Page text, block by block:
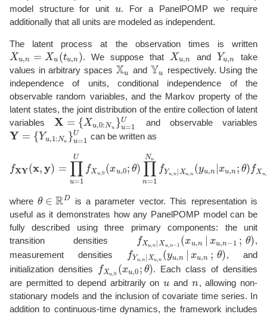
model structure for unit u
u. For a PanelPOMP we require
additionally that all units are modeled as independent.
The latent process at the observation times is written
Xu,n = Xu (tu,n)
Xu, n= Xu (tu,n) . We suppose that Xu,n
Xu,n and Yu,n
Yu, n
take
values in arbitrary spaces Xu
Xu and Yu
Yu
respectively. Using the
independence of units, conditional independence of the
observable random variables, and the Markov property of the
latent states, the joint distribution of the entire collection of latent
variables X = {Xu,0:Nu }U
u=1
X= {X u,0:Nu}u= 1U and observable variables
Y = {Yu,1 :Nu }U
u=1
Y= {Yu ,1:N u}u= 1U can be written as
fXY(x, y) = ∏
u=1
U
fXu, 0 (xu,0; θ) ∏
n=1
Nu
fYu, n |Xu ,n (yu,n |xu,n; θ) fXu,
fXY(x,y)=∏ u= u,0 xu,0; θ)∏n ufYu n|X ,n(y u, n|xu,n ;θ) fXu
whereθ ∈ RD
θ∈RD
is a parameter vector. This representation is
useful as it demonstrates how any PanelPOMP model can be
fully described using three primary components: the unit
transition densities
fXu,n |Xu,n− 1 (xu,n xu,n−1 ; θ)
fXu | Xu −1(xu,n xu, n−1 θ )
,
measurement densities
fYu,n |Xu,n (yu,n xu,n ; θ)
fYu n |X n(yu,n xu, n; θ
, and
initialization densities
fXu ,0 (xu,0 ; θ)
fXu 0 (xu, 0;θ)
. Each class of densities
are permitted to depend arbitrarily onu
u andn
n , allowing non-
stationary models and the inclusion of covariate time series. In
addition to continuous-time dynamics, the framework includes